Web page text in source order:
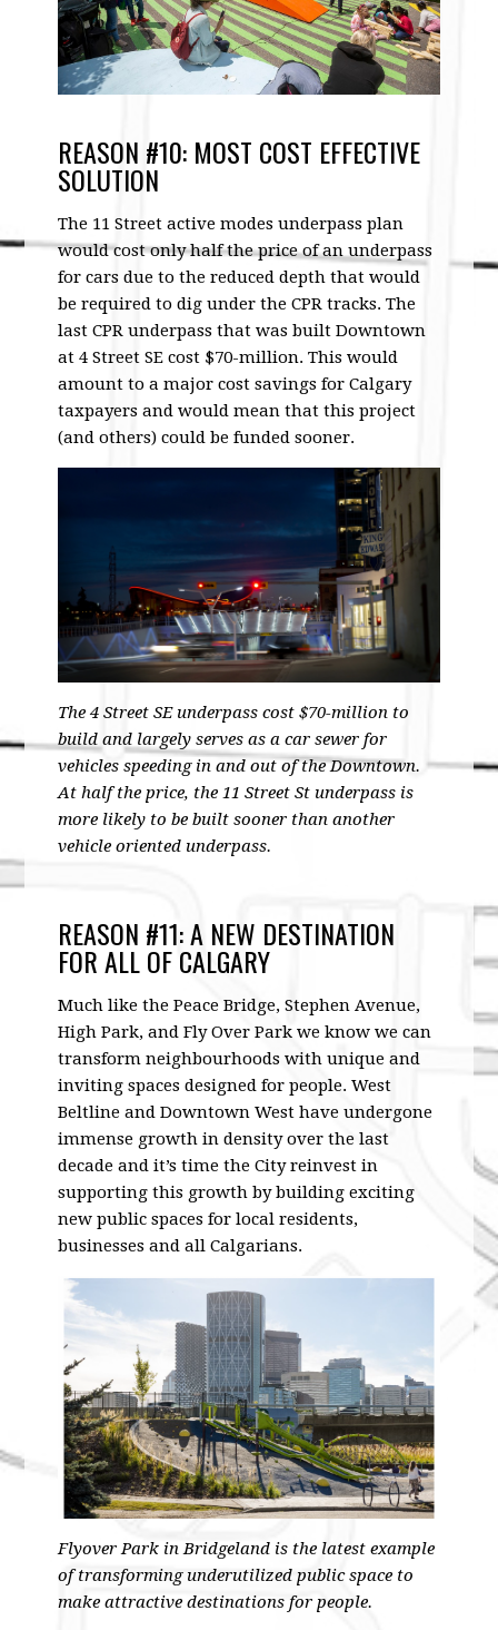
REASON #10: MOST COST EFFECTIVE
SOLUTION
The 11 Street active modes underpass plan
would cost only half the price of an underpass
for cars due to the reduced depth that would
be required to dig under the CPR tracks. The
last CPR underpass that was built Downtown
at 4 Street SE cost $70-million. This would
amount to a major cost savings for Calgary
taxpayers and would mean that this project
(and others) could be funded sooner.
The 4 Street SE underpass cost $70-million to
build and largely serves as a car sewer for
vehicles speeding in and out of the Downtown.
At half the price, the 11 Street St underpass is
more likely to be built sooner than another
vehicle oriented underpass.
REASON #11: A NEW DESTINATION
FOR ALL OF CALGARY
Much like the Peace Bridge, Stephen Avenue,
High Park, and Fly Over Park we know we can
transform neighbourhoods with unique and
inviting spaces designed for people. West
Beltline and Downtown West have undergone
immense growth in density over the last
decade and it’s time the City reinvest in
supporting this growth by building exciting
new public spaces for local residents,
businesses and all Calgarians.
Flyover Park in Bridgeland is the latest example
of transforming underutilized public space to
make attractive destinations for people.